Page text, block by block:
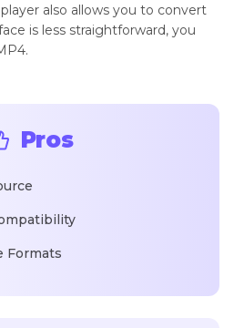
also allows you to convert
is less straightforward, you
Pros
Formats